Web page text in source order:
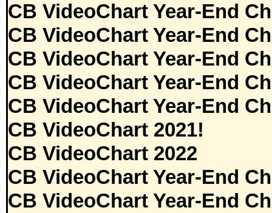
CB VideoChart Year-End
CB VideoChart Year-End
CB VideoChart Year-End
CB VideoChart Year-End
CB VideoChart Year-End
CB VideoChart 2021!
CB VideoChart 2022
CB VideoChart Year-End
CB VideoChart Year-End